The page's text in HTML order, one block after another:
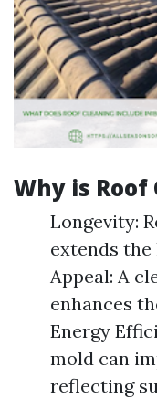
Why is
Longevity:
extends
Appeal: A
enhances
Energy
mold can
reflecting